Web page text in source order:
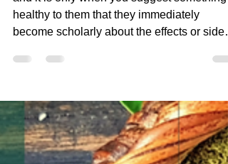
Healthy Food Options
become scholarly about the effects or side
effects of the "healthy food option"
within an instant the "food" that they put in
their bodies needs to be measured against